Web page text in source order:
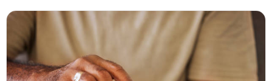
Resources
Solutions
Support